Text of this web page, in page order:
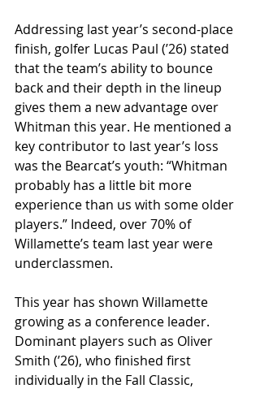
Addressing last year’s second-place
finish, golfer Lucas Paul (ʼ26) stated
that the team’s ability to bounce
back and their depth in the lineup
gives them a new advantage over
Whitman this year. He mentioned a
key contributor to last year’s loss
was the Bearcat’s youth: “Whitman
probably has a little bit more
experience than us with some older
players.” Indeed, over 70% of
Willamette’s team last year were
underclassmen.
This year has shown Willamette
growing as a conference leader.
Dominant players such as Oliver
Smith (ʼ26), who finished first
individually in the Fall Classic,